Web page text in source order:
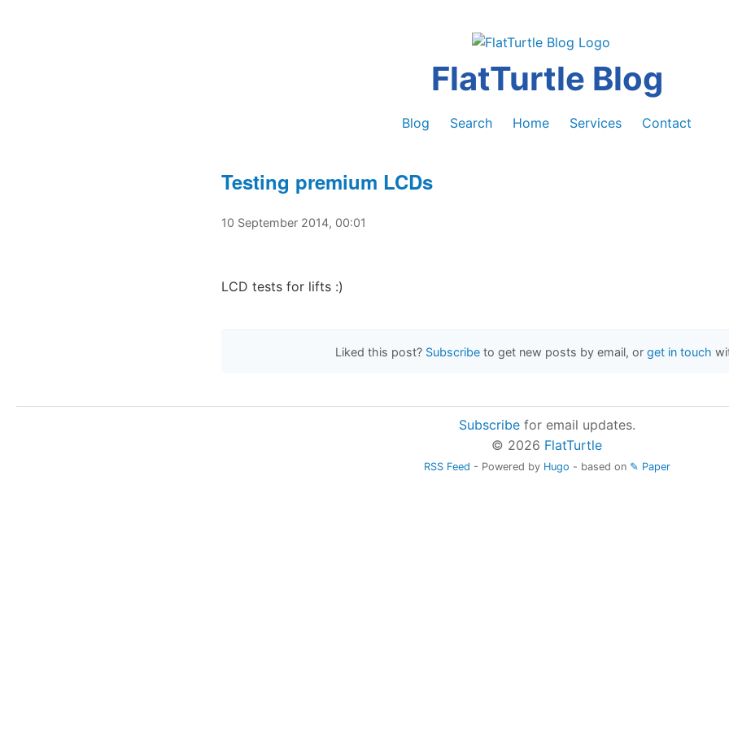
FlatTurtle Blog
Blog Search Home Services Contact
Testing premium LCDs
10 September 2014, 00:01
LCD tests for lifts :)
Liked this post? Subscribe to get new posts by email, or get in touch
Subscribefor email updates.
© 2026 FlatTurtle
RSS Feed - Powered by Hugo - based on ✎ Paper